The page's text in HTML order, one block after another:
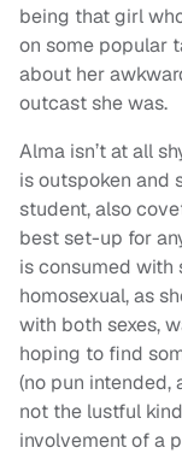
being that girl
on some popular
about her
outcast she was.
Alma isn’t at all
is outspoken and
student, also
best set-up for
is consumed with
homosexual, as
with both sexes,
hoping to find
(no pun intended,
not the lustful
involvement of a